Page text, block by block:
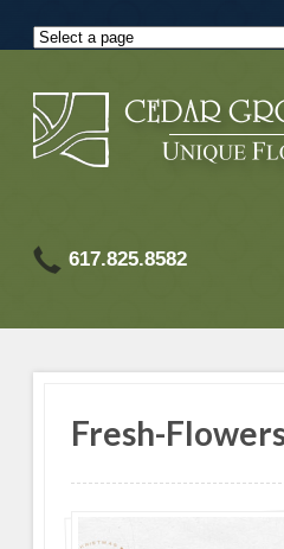
617.825.8582
Fresh-